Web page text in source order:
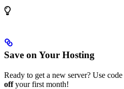
Save on Your Hosting
Ready to get a new server? Use code
offyour first month!